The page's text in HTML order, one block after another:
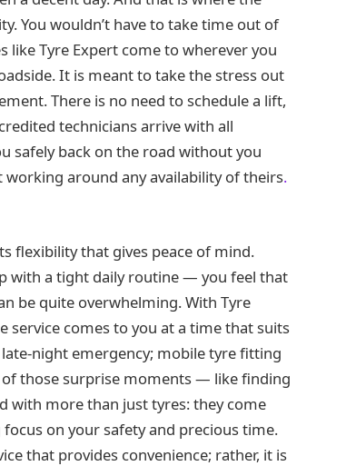
You wouldn’t have to take time out of
like Tyre Expert come to wherever you
It is meant to take the stress out
There is no need to schedule a lift,
technicians arrive with all
safely back on the road without you
around any availability of theirs.
flexibility that gives peace of mind.
with a tight daily routine — you feel that
be quite overwhelming. With Tyre
service comes to you at a time that suits
night emergency; mobile tyre fitting
those surprise moments — like finding
with more than just tyres: they come
on your safety and precious time.
that provides convenience; rather, it is